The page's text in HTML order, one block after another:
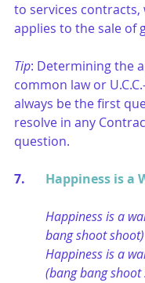
to services contracts,
applies to the sale of
Tip: Determining the
common law or
always be the first
resolve in any
question.
Happiness is a
Happiness is a
bang shoot shoot)
Happiness is a
(bang bang shoot